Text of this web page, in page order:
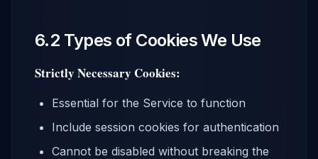
6.2 Types of Cookies We Use
Strictly Necessary Cookies:
Essential for the Service to function
Include session cookies for authentication
Cannot be disabled without breaking the